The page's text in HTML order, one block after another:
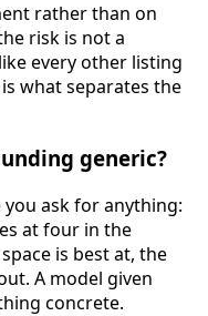
rather than on
risk is not a
every other listing
what separates the
generic?
ask for anything:
at four in the
is best at, the
A model given
concrete.